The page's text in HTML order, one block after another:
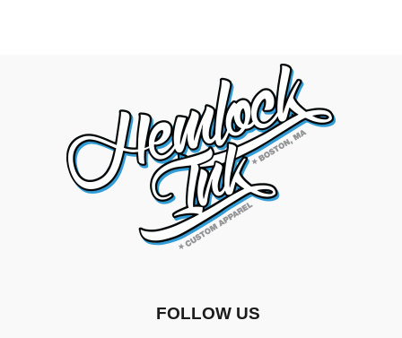
FOLLOW US